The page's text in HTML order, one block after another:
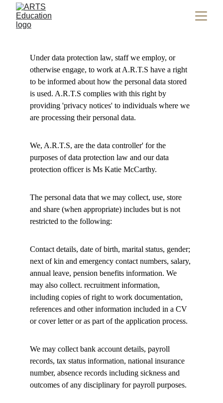
Under data protection law, staff we employ, or
otherwise engage, to work at A.R.T.S have a right
to be informed about how the personal data stored
is used. A.R.T.S complies with this right by
providing 'privacy notices' to individuals where we
are processing their personal data.
We, A.R.T.S, are the data controller' for the
purposes of data protection law and our data
protection officer is Ms Katie McCarthy.
The personal data that we may collect, use, store
and share (when appropriate) includes but is not
restricted to the following:
Contact details, date of birth, marital status, gender;
next of kin and emergency contact numbers, salary,
annual leave, pension benefits information. We
may also collect. recruitment information,
including copies of right to work documentation,
references and other information included in a CV
or cover letter or as part of the application process.
We may collect bank account details, payroll
records, tax status information, national insurance
number, absence records including sickness and
outcomes of any disciplinary for payroll purposes.